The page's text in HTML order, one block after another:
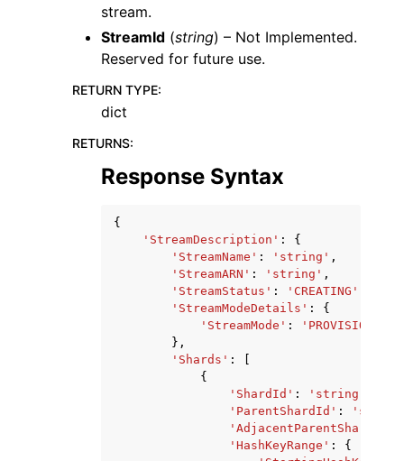
stream.
StreamId (string) – Not Implemented.
Reserved for future use.
RETURN TYPE:
dict
RETURNS:
Response Syntax
{
'StreamDescription' :
{
'StreamName' : 'string' ,
'StreamARN' : 'string' ,
'StreamStatus' : 'CREATING'
'StreamModeDetails' :
{
'StreamMode' : 'PROVISIONED'
},
'Shards' :
[
{
'ShardId' : 'string'
'ParentShardId' :
'AdjacentParentShardId'
'HashKeyRange' :
{